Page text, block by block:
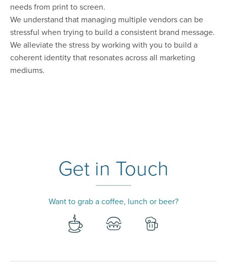
needs from print to screen.
We understand that managing multiple vendors can be
stressful when trying to build a consistent brand message.
We alleviate the stress by working with you to build a
coherent identity that resonates across all marketing
mediums.
Get in Touch
Want to grab a coffee, lunch or beer?